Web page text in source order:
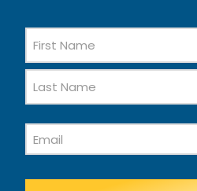
Name
Name
Email